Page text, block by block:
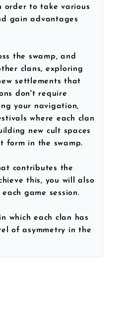
order to take various
gain advantages
the swamp, and
clans, exploring
settlements that
don't require
your navigation,
where each clan
new cult spaces
form in the swamp.
contributes the
this, you will also
game session.
which each clan has
of asymmetry in the